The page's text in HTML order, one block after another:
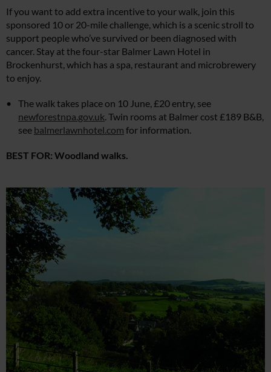
If you want to add extra incentive to your walk, join this
sponsored 10 or 20-mile challenge, which is a scenic stroll to
support people who’ve survived or been diagnosed with
cancer. Stay at the four-star Balmer Lawn Hotel in
Brockenhurst, which has a spa, restaurant and microbrewery
to enjoy.
The walk takes place on 10 June, £20 entry, see
newforestnpa.gov.uk. Twin rooms at Balmer cost £189 B&B,
see balmerlawnhotel.com for information.
BEST FOR: Woodland walks.